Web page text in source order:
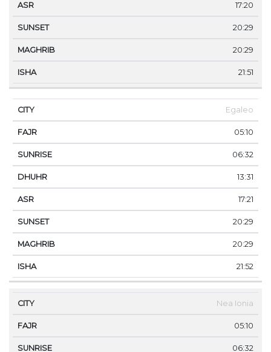
17:20
20:29
20:29
21:51
Egaleo
05:10
06:32
13:31
17:21
20:29
20:29
21:52
Nea Ionia
05:10
06:32